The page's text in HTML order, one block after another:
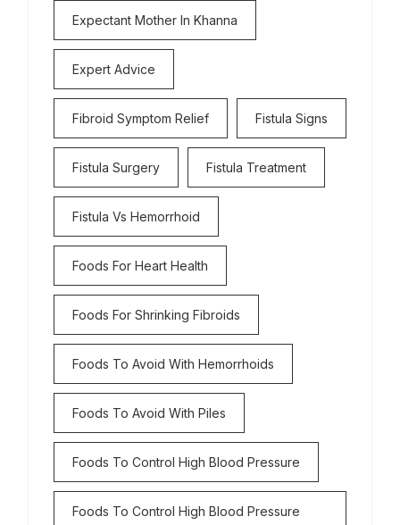
Expectant Mother In Khanna
Expert Advice
Fibroid Symptom Relief Fistula Signs
Fistula Surgery Fistula Treatment
Fistula Vs Hemorrhoid
Foods For Heart Health
Foods For Shrinking Fibroids
Foods To Avoid With Hemorrhoids
Foods To Avoid With Piles
Foods To Control High Blood Pressure
Foods To Control High Blood Pressure